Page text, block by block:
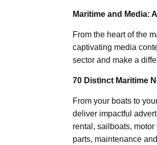
Maritime and Media:
From the heart of the
captivating media
sector and make a
70 Distinct Maritime
From your boats to
deliver impactful
rental, sailboats,
parts, maintenance